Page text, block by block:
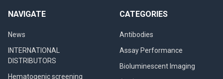
NAVIGATE
News
INTERNATIONAL
DISTRIBUTORS
Hematogenic screening
CATEGORIES
Antibodies
Assay Performance
Bioluminescent Imaging